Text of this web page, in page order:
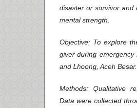
disaster or survivor and
mental strength.
Objective: To explore
giver during
and Lhoong, Aceh Besar.
Methods: Qualitative
Data were collected